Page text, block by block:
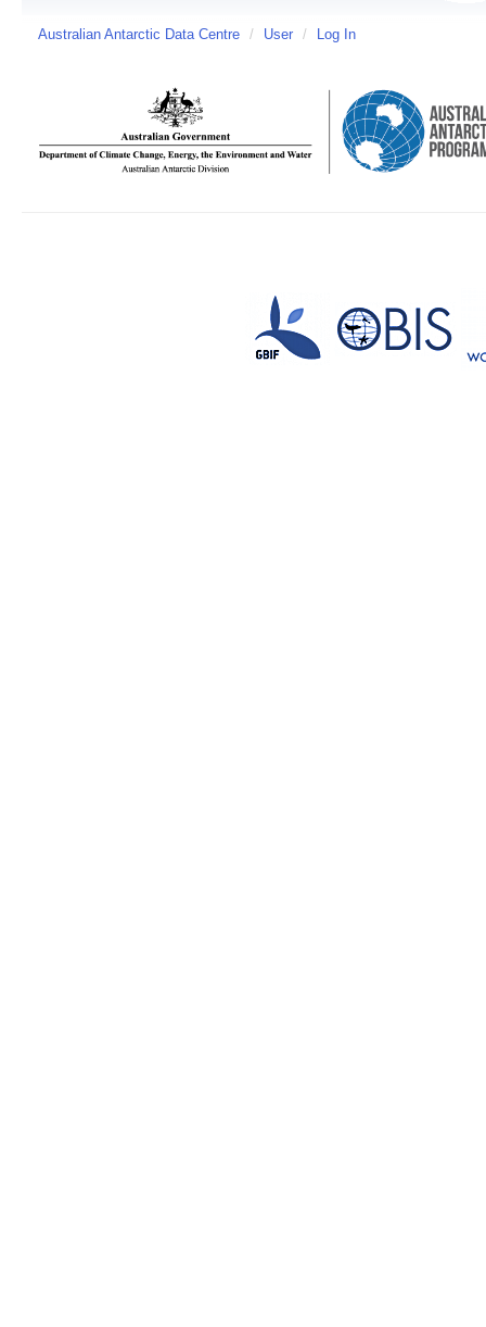
Australian Antarctic Data Centre / User / Log In